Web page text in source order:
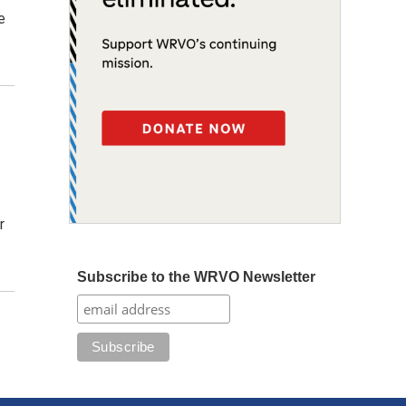
Subscribe to the WRVO Newsletter